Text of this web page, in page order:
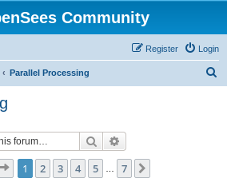
Community
Login
Register
Parallel Processing
Search
Page 1of 7
1 2 3 4 5 7